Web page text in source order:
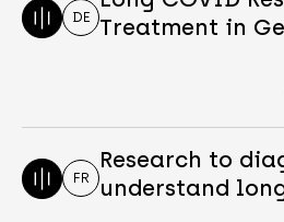
DE
Treatment in
FR
Research to
understand